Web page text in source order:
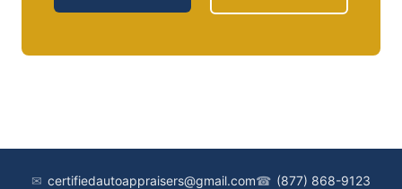
✉ certifiedautoappraisers@gmail.com☎ (877) 868-9123